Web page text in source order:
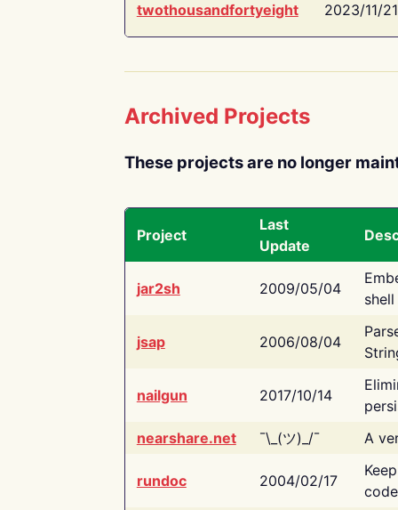
twothousandfortyeight 2023/11/21
Archived Projects
These projects are no longer
Project
Last
Update
jar2sh 2009/05/04
jsap 2006/08/04
nailgun 2017/10/14
nearshare.net
¯\_(ツ)_/¯ A
rundoc 2004/02/17